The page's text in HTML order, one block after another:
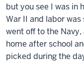
but you see I was in
War II and labor
went off to the
home after school
picked during the